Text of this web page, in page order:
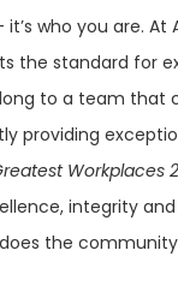
who you are. At
the standard for
to a team that
providing
Workplaces
integrity
the